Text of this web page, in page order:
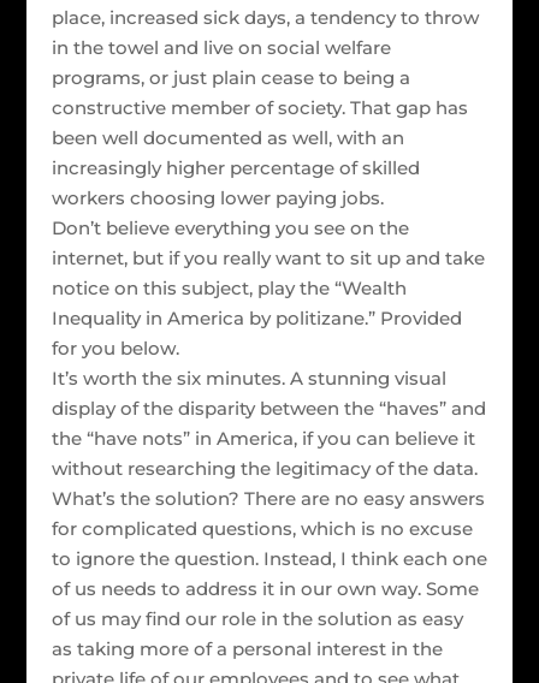
place, increased sick days, a tendency to throw
in the towel and live on social welfare
programs, or just plain cease to being a
constructive member of society. That gap has
been well documented as well, with an
increasingly higher percentage of skilled
workers choosing lower paying jobs.
Don’t believe everything you see on the
internet, but if you really want to sit up and take
notice on this subject, play the “Wealth
Inequality in America by politizane.” Provided
for you below.
It’s worth the six minutes. A stunning visual
display of the disparity between the “haves” and
the “have nots” in America, if you can believe it
without researching the legitimacy of the data.
What’s the solution? There are no easy answers
for complicated questions, which is no excuse
to ignore the question. Instead, I think each one
of us needs to address it in our own way. Some
of us may find our role in the solution as easy
as taking more of a personal interest in the